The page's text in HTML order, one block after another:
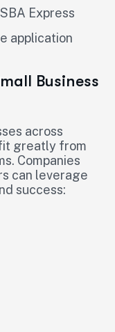
Express
application
Business
across
greatly from
Companies
can leverage
success: